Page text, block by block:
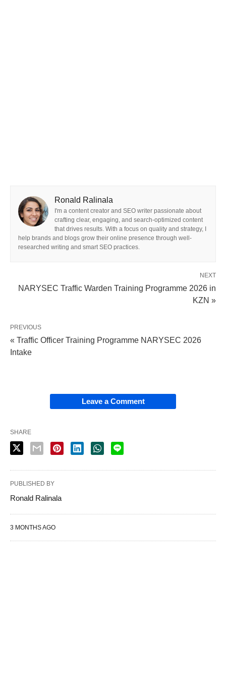
Ronald Ralinala
I'm a content creator and SEO writer passionate about
crafting clear, engaging, and search-optimized content
that drives results. With a focus on quality and strategy, I
help brands and blogs grow their online presence through well-
researched writing and smart SEO practices.
NEXT
NARYSEC Traffic Warden Training Programme 2026 in
KZN »
PREVIOUS
« Traffic Officer Training Programme NARYSEC 2026
Intake
Leave a Comment
SHARE
PUBLISHED BY
Ronald Ralinala
3 MONTHS AGO